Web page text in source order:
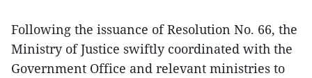
Following the issuance of Resolution No. 66, the
Ministry of Justice swiftly coordinated with the
Government Office and relevant ministries to